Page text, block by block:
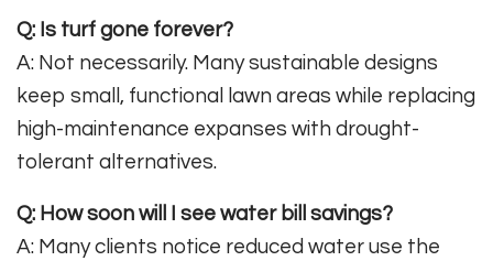
Q: Is turf gone forever?
A: Not necessarily. Many sustainable designs
keep small, functional lawn areas while replacing
high-maintenance expanses with drought-
tolerant alternatives.
Q: How soon will I see water bill savings?
A: Many clients notice reduced water use the